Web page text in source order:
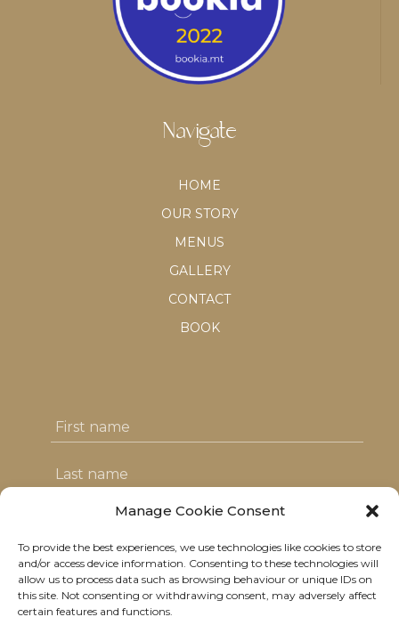
Manage Cookie Consent
To provide the best experiences, we use technologies like cookies to store
and/or access device information. Consenting to these technologies will
allow us to process data such as browsing behaviour or unique IDs on
this site. Not consenting or withdrawing consent, may adversely affect
certain features and functions.
Navigate
HOME
OUR STORY
MENUS
GALLERY
CONTACT
BOOK
I agree with the T&C's & consent to my
data usage